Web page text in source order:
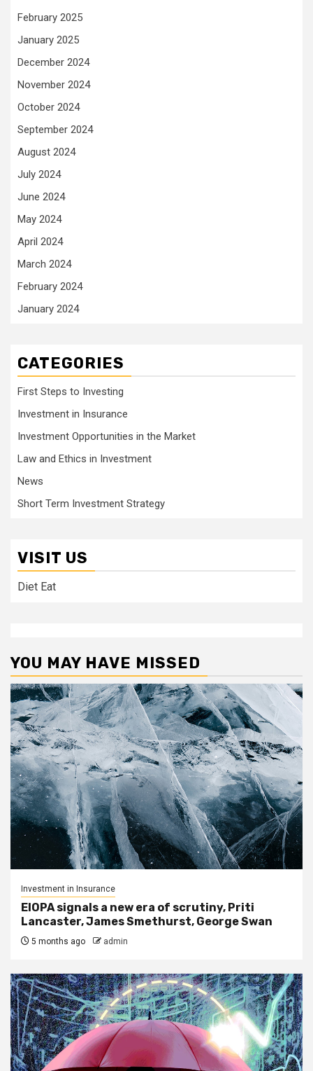
February 2025
January 2025
December 2024
November 2024
October 2024
September 2024
August 2024
July 2024
June 2024
May 2024
April 2024
March 2024
February 2024
January 2024
CATEGORIES
First Steps to Investing
Investment in Insurance
Investment Opportunities in the Market
Law and Ethics in Investment
News
Short Term Investment Strategy
VISIT US
Diet Eat
YOU MAY HAVE MISSED
Investment in Insurance
EIOPA signals a new era of scrutiny, Priti
Lancaster, James Smethurst, George Swan
5 months ago admin